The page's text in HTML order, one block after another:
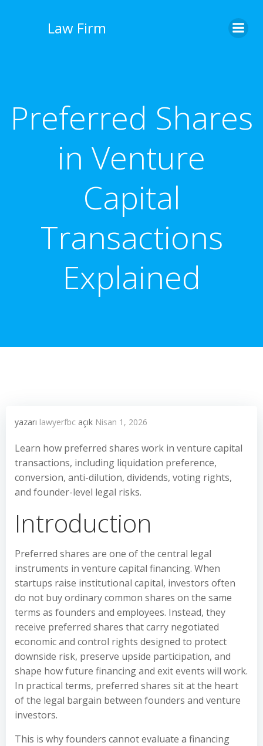
Law Firm
Preferred Shares
in Venture
Capital
Transactions
Explained
yazarı lawyerfbc açık Nisan 1, 2026
Learn how preferred shares work in venture capital
transactions, including liquidation preference,
conversion, anti-dilution, dividends, voting rights,
and founder-level legal risks.
Introduction
Preferred shares are one of the central legal
instruments in venture capital financing. When
startups raise institutional capital, investors often
do not buy ordinary common shares on the same
terms as founders and employees. Instead, they
receive preferred shares that carry negotiated
economic and control rights designed to protect
downside risk, preserve upside participation, and
shape how future financing and exit events will work.
In practical terms, preferred shares sit at the heart
of the legal bargain between founders and venture
investors.
This is why founders cannot evaluate a financing